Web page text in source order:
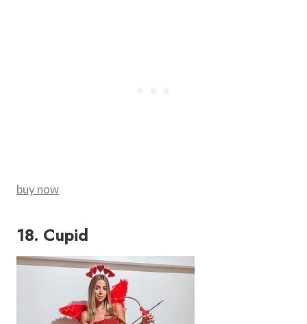
buy now
18. Cupid